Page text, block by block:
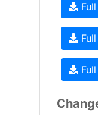
Full
Full
Full